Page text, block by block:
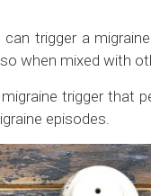
can trigger a
when mixed with
trigger that
episodes.